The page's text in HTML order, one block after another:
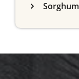
Sorghum